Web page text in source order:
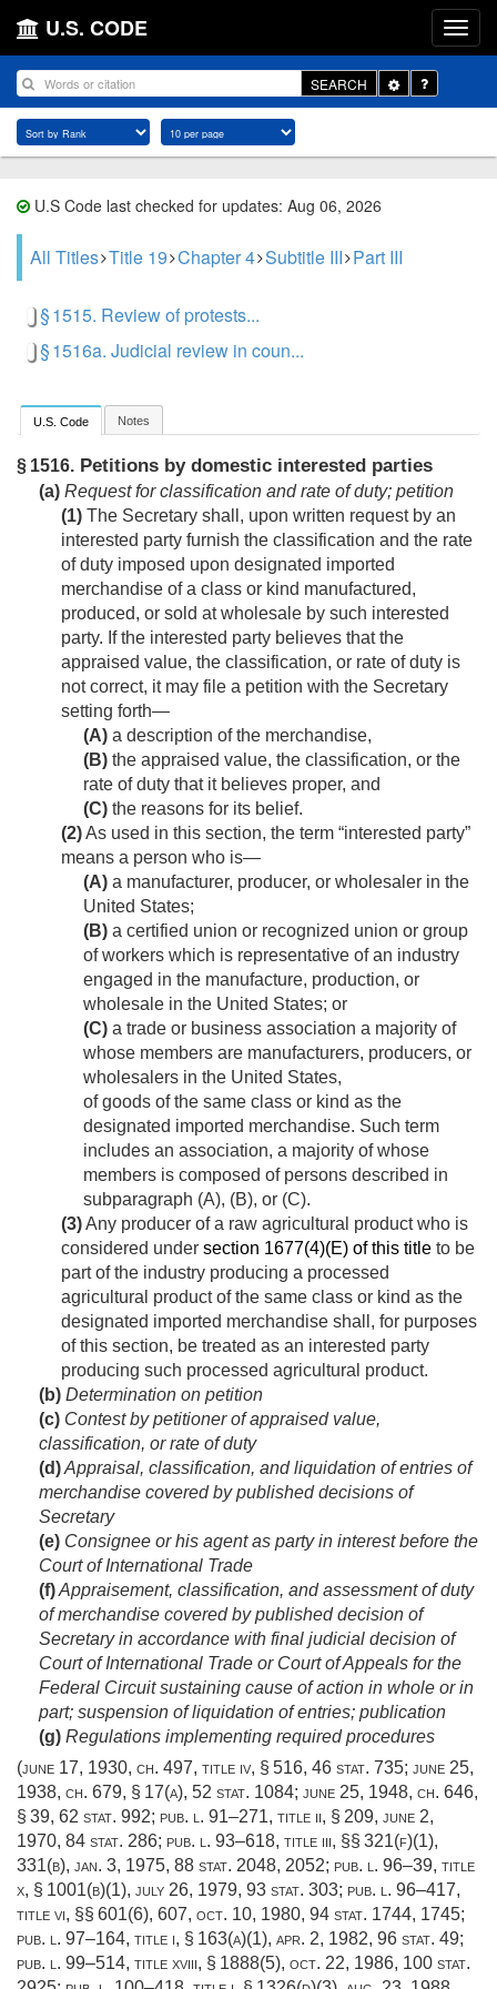
U.S. CODE
SEARCH
Toggle
Dropdown
U.S Code last checked for updates: Aug 06, 2026
All Titles Title 19 Chapter 4 Subtitle III Part III
§ 1515. Review of protests...
§ 1516a. Judicial review in coun...
U.S. Code Notes
§ 1516. Petitions by domestic interested parties
(a) Request for classification and rate of duty; petition
(1) The Secretary shall, upon written request by an
interested party furnish the classification and the rate
of duty imposed upon designated imported
merchandise of a class or kind manufactured,
produced, or sold at wholesale by such interested
party. If the interested party believes that the
appraised value, the classification, or rate of duty is
not correct, it may file a petition with the Secretary
setting forth—
(A) a description of the merchandise,
(B) the appraised value, the classification, or the
rate of duty that it believes proper, and
(C) the reasons for its belief.
(2)As used in this section, the term “interested party”
means a person who is—
(A) a manufacturer, producer, or wholesaler in the
United States;
(B) a certified union or recognized union or group
of workers which is representative of an industry
engaged in the manufacture, production, or
wholesale in the United States; or
(C) a trade or business association a majority of
whose members are manufacturers, producers, or
wholesalers in the United States,
of goods of the same class or kind as the
designated imported merchandise. Such term
includes an association, a majority of whose
members is composed of persons described in
subparagraph (A), (B), or (C).
(3)Any producer of a raw agricultural product who is
considered under section 1677(4)(E) of this title to be
part of the industry producing a processed
agricultural product of the same class or kind as the
designated imported merchandise shall, for purposes
of this section, be treated as an interested party
producing such processed agricultural product.
(b) Determination on petition
(c) Contest by petitioner of appraised value,
classification, or rate of duty
(d)Appraisal, classification, and liquidation of entries of
merchandise covered by published decisions of
Secretary
(e) Consignee or his agent as party in interest before the
Court of International Trade
(f)Appraisement, classification, and assessment of duty
of merchandise covered by published decision of
Secretary in accordance with final judicial decision of
Court of International Trade or Court of Appeals for the
Federal Circuit sustaining cause of action in whole or in
part; suspension of liquidation of entries; publication
(g) Regulations implementing required procedures
(june 17, 1930, ch. 497, title iv, § 516, 46 stat. 735; june 25,
1938, ch. 679, § 17(a), 52 stat. 1084; june 25, 1948, ch. 646,
§ 39, 62 stat. 992; pub. l. 91–271, title ii, § 209, june 2,
1970, 84 stat. 286; pub. l. 93–618, title iii, §§ 321(f)(1),
331(b), jan. 3, 1975, 88 stat. 2048, 2052; pub. l. 96–39, title
x, § 1001(b)(1), july 26, 1979, 93 stat. 303; pub. l. 96–417,
title vi, §§ 601(6), 607, oct. 10, 1980, 94 stat. 1744, 1745;
pub. l. 97–164, title i, § 163(a)(1), apr. 2, 1982, 96 stat. 49;
pub. l. 99–514, title xviii, § 1888(5), oct. 22, 1986, 100 stat.